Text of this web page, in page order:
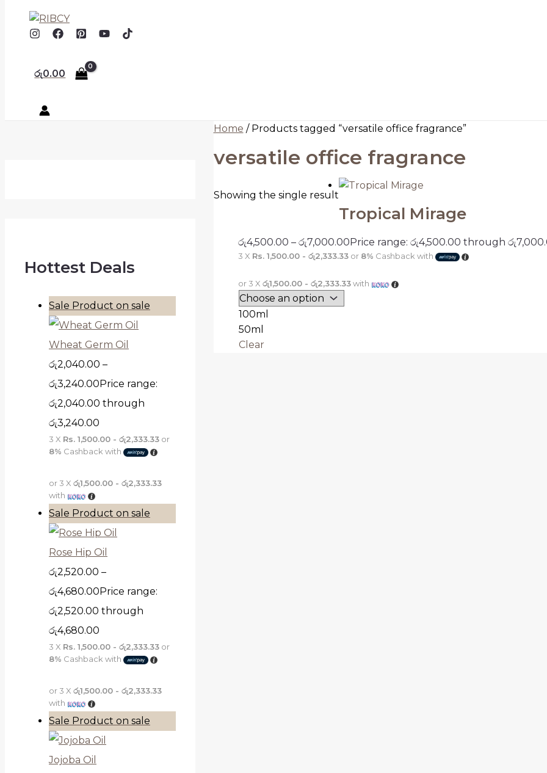
රු0.00
Hottest Deals
Sale Product on sale
Wheat Germ Oil
රු2,040.00 –
රු3,240.00 Price range:
රු2,040.00 through
රු3,240.00
3 X Rs. 1,500.00 - රු2,333.33 or
8% Cashback with
or 3 X රු1,500.00 - රු2,333.33
with
Sale Product on sale
Rose Hip Oil
රු2,520.00 –
රු4,680.00 Price range:
රු2,520.00 through
රු4,680.00
3 X Rs. 1,500.00 - රු2,333.33 or
8% Cashback with
or 3 X රු1,500.00 - රු2,333.33
with
Sale Product on sale
Jojoba Oil
Home / Products tagged “versatile office fragrance”
versatile office fragrance
Showing the single result
Tropical Mirage
රු4,500.00 – රු7,000.00 Price range: රු4,500.00 through
3 X Rs. 1,500.00 - රු2,333.33or 8% Cashback with
or 3 X රු1,500.00 - රු2,333.33with
100ml
50ml
Clear